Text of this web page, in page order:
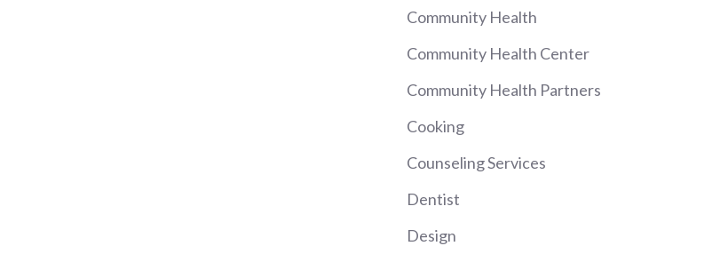
Community Health
Community Health Center
Community Health Partners
Cooking
Counseling Services
Dentist
Design